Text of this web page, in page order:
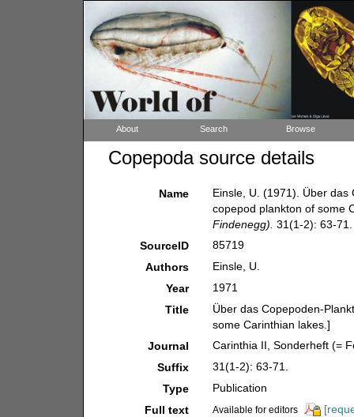
About Search Browse
Copepoda source details
Name
Einsle, U. (1971). Über
copepod plankton of some
Findenegg). 31(1-2): 63-71.
SourceID
85719
Authors
Einsle, U.
Year
1971
Title
Über das Copepoden-
some Carinthian lakes.]
Journal
Carinthia II, Sonderheft (=
Suffix
31(1-2): 63-71.
Type
Publication
Full text
Available for editors